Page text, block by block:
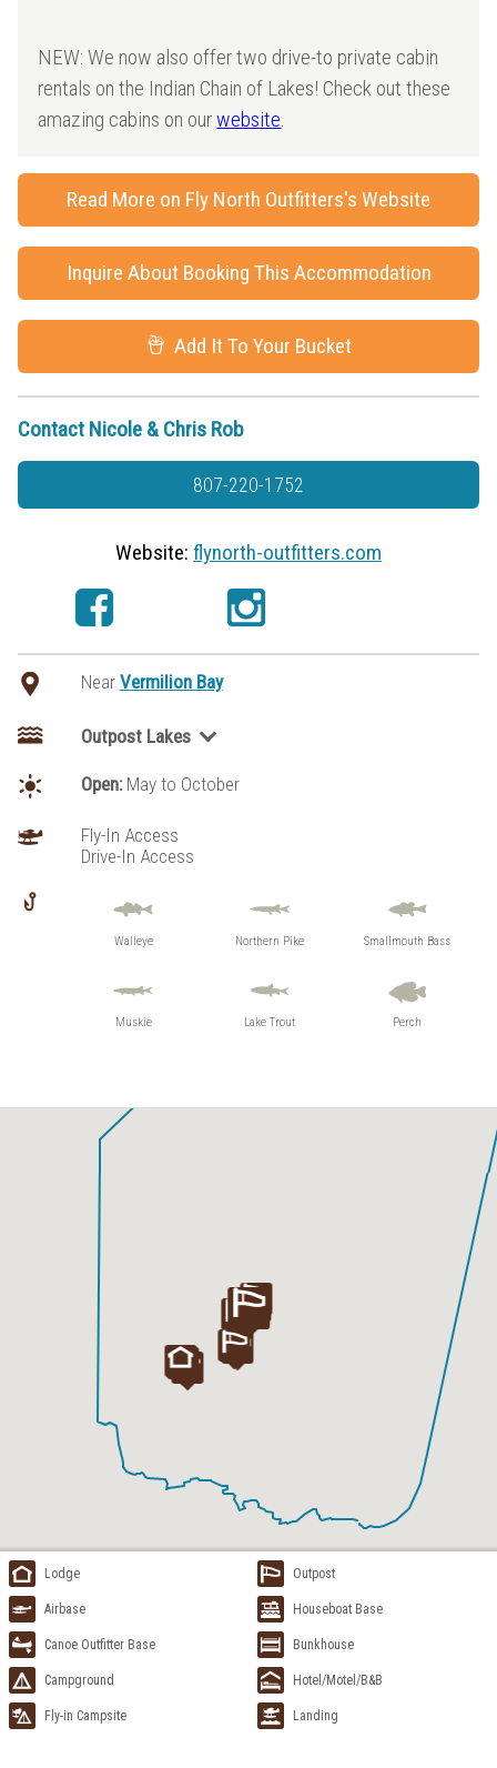
NEW: We now also offer two drive-to private cabin
rentals on the Indian Chain of Lakes! Check out these
amazing cabins on ourwebsite.
Read More on Fly North Outfitters's Website
Inquire About Booking This Accommodation
Add It To Your Bucket
Contact Nicole & Chris Rob
807-220-1752
Website: flynorth-outfitters.com
Near Vermilion Bay
Outpost Lakes
Birmingham Lake
Lynx Lake
Maskara Lake
Open:May to October
Fly-In Access
Drive-In Access
Walleye Northern Pike Smallmouth Bass
Muskie Lake Trout Perch
Lodge Outpost
Airbase Houseboat Base
Canoe Outfitter Base Bunkhouse
Campground Hotel/Motel/B&B
Fly-in Campsite Landing